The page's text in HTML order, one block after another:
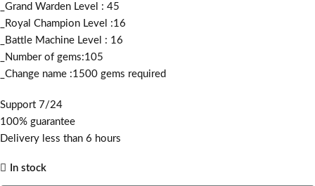
_Grand Warden Level : 45
_Royal Champion Level :16
_Battle Machine Level : 16
_Number of gems:105
_Change name :1500 gems required
Support 7/24
100% guarantee
Delivery less than 6 hours
In stock